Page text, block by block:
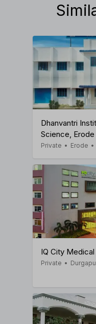
Dhanvantri
Science, Erode
Private • Erode •
IQ City
Private •